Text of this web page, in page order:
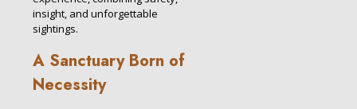
insight, and unforgettable
sightings.
A Sanctuary Born of
Necessity